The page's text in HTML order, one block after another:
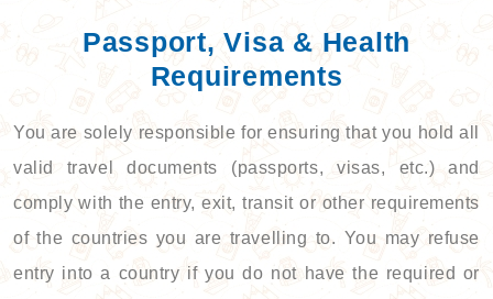
Passport, Visa & Health
Requirements
You are solely responsible for ensuring that you hold all
valid travel documents (passports, visas, etc.) and
comply with the entry, exit, transit or other requirements
of the countries you are travelling to. You may refuse
entry into a country if you do not have the required or